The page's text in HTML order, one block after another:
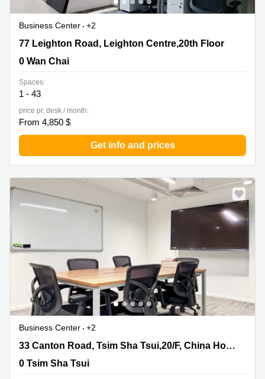
Business Center
+2
77 Leighton Road, Leighton Centre,20th Floor, 0 Wan
77 Leighton Road, Leighton Centre,20th Floor
0 Wan Chai
Spaces:
1 - 43
price pr. desk / month:
From 4,850 $
Get info and prices
Business Center
+2
33 Canton Road, Tsim Sha Tsui,20/F, China Hong Kong
33 Canton Road, Tsim Sha Tsui,20/F, China Hong Kong City Tower 3
0 Tsim Sha Tsui